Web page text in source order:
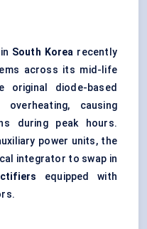
South Korea recently
across its mid-life
diode-based
causing
during peak hours.
power units, the
integrator to swap in
equipped with